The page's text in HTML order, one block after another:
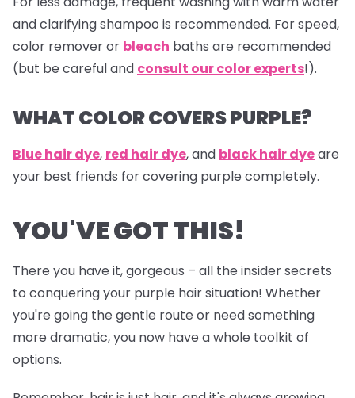
and clarifying shampoo is recommended. For speed,
color remover or bleach baths are recommended
(but be careful and consult our color experts!).
WHAT COLOR COVERS PURPLE?
Blue hair dye, red hair dye, and black hair dyeare
your best friends for covering purple completely.
YOU'VE GOT THIS!
There you have it, gorgeous – all the insider secrets
to conquering your purple hair situation! Whether
you're going the gentle route or need something
more dramatic, you now have a whole toolkit of
options.